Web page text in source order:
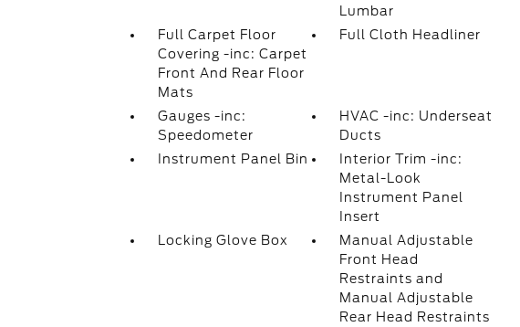
Lumbar
Full Carpet Floor
Covering -inc: Carpet
Front And Rear Floor
Mats
Full Cloth Headliner
Gauges -inc:
Speedometer
HVAC -inc: Underseat
Ducts
Instrument Panel Bin
Interior Trim -inc:
Metal-Look
Instrument Panel
Insert
Locking Glove Box
Manual Adjustable
Front Head
Restraints and
Manual Adjustable
Rear Head Restraints